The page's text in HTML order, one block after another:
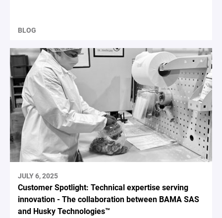
BLOG
JULY 6, 2025
Customer Spotlight: Technical expertise serving
innovation - The collaboration between BAMA SAS
and Husky Technologies™